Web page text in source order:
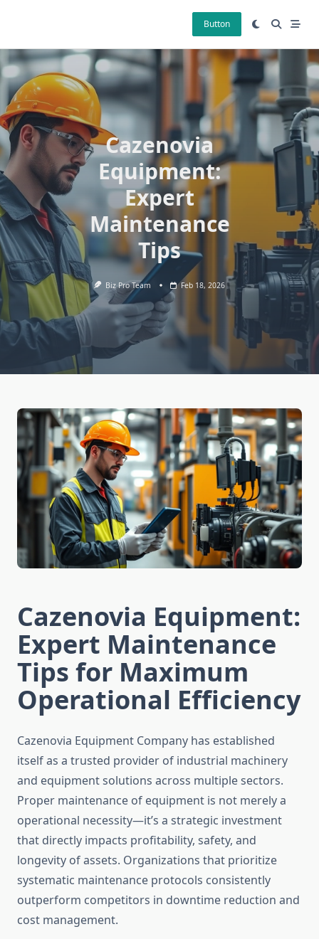
Button
Cazenovia
Equipment:
Expert
Maintenance
Tips
Biz Pro Team Feb 18, 2026
Cazenovia Equipment:
Expert Maintenance
Tips for Maximum
Operational Efficiency
Cazenovia Equipment Company has established
itself as a trusted provider of industrial machinery
and equipment solutions across multiple sectors.
Proper maintenance of equipment is not merely a
operational necessity—it’s a strategic investment
that directly impacts profitability, safety, and
longevity of assets. Organizations that prioritize
systematic maintenance protocols consistently
outperform competitors in downtime reduction and
cost management.